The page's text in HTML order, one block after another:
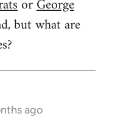
orGeorge
but what are
ago